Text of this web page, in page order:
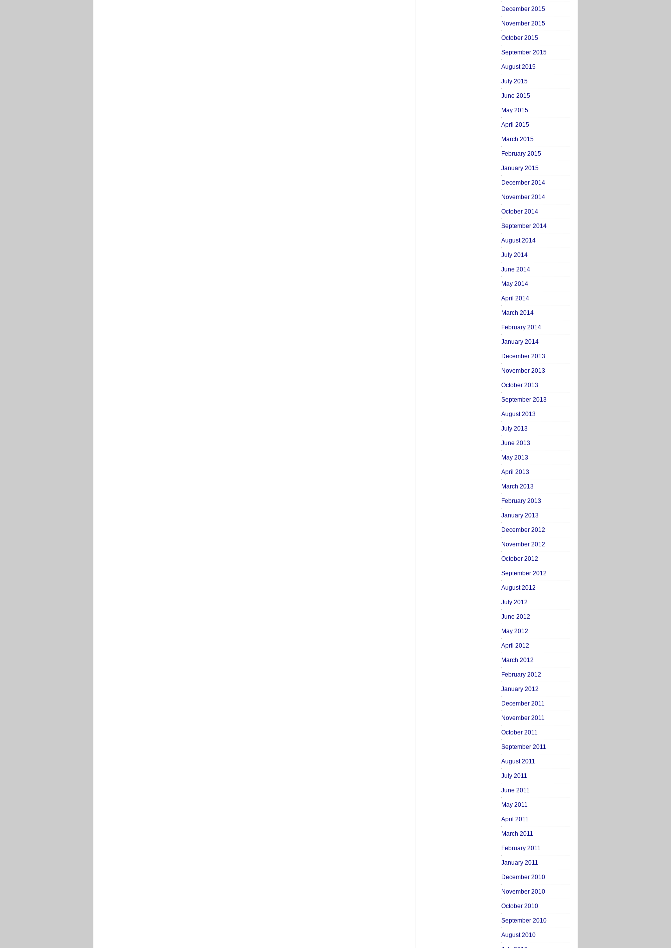
December 2015
November 2015
October 2015
September 2015
August 2015
July 2015
June 2015
May 2015
April 2015
March 2015
February 2015
January 2015
December 2014
November 2014
October 2014
September 2014
August 2014
July 2014
June 2014
May 2014
April 2014
March 2014
February 2014
January 2014
December 2013
November 2013
October 2013
September 2013
August 2013
July 2013
June 2013
May 2013
April 2013
March 2013
February 2013
January 2013
December 2012
November 2012
October 2012
September 2012
August 2012
July 2012
June 2012
May 2012
April 2012
March 2012
February 2012
January 2012
December 2011
November 2011
October 2011
September 2011
August 2011
July 2011
June 2011
May 2011
April 2011
March 2011
February 2011
January 2011
December 2010
November 2010
October 2010
September 2010
August 2010